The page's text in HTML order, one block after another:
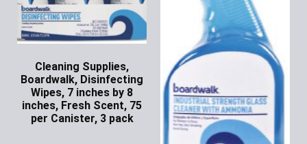
Cleaning Supplies,
Boardwalk, Disinfecting
Wipes, 7 inches by 8
inches, Fresh Scent, 75
per Canister, 3 pack